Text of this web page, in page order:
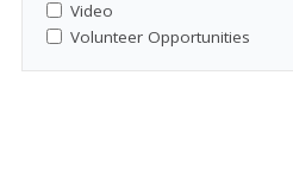
Video
Volunteer Opportunities